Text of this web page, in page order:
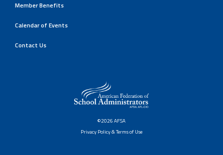
Member Benefits
Calendar of Events
Contact Us
©2026 AFSA
Privacy Policy & Terms of Use